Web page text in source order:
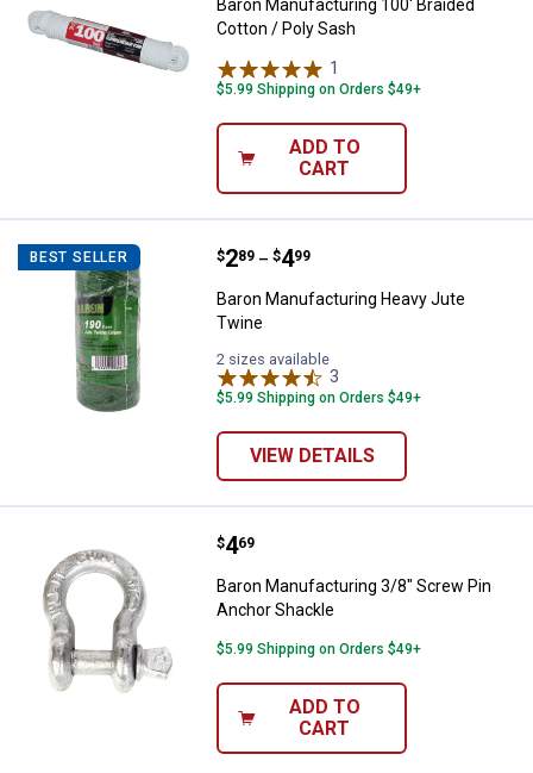
Baron Manufacturing 100' Braided
Cotton / Poly Sash
1
$5.99 Shipping on Orders $49+
ADD TO
CART
BEST SELLER Baron Manufacturing Heavy Jute
Price range:
$2
. 89 –
to $4
. 99
Baron Manufacturing Heavy Jute
Twine
2 sizes available
3
$5.99 Shipping on Orders $49+
VIEW DETAILS
Baron Manufacturing 3/8" Screw
Price:
$4
. 69
Baron Manufacturing 3/8" Screw Pin
Anchor Shackle
$5.99 Shipping on Orders $49+
ADD TO
CART